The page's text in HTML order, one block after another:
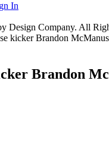
In
Design Company. All
kicker Brandon
Brandon